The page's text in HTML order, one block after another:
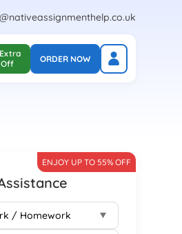
Off
ORDER NOW
ENJOY UP TO 55% OFF